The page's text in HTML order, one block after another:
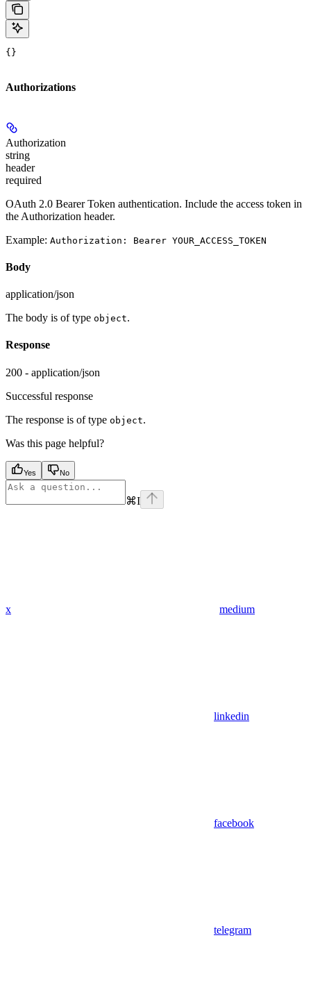
{}
Authorizations
Authorization
string
header
required
OAuth 2.0 Bearer Token authentication. Include the access token in
the Authorization header.
Example: Authorization: Bearer YOUR_ACCESS_TOKEN
Body
application/json
The body is of type object.
Response
200 - application/json
Successful response
The response is of type object.
Was this page helpful?
Yes No
⌘I
x medium
linkedin
facebook
telegram